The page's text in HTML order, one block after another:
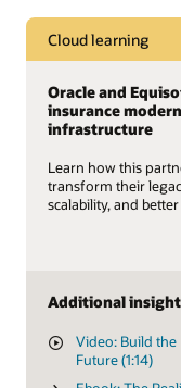
Cloud learning
Oracle and
insurance
infrastructure
Learn how this
transform their
scalability, and
Additional
Video: Build
Future (1:14)